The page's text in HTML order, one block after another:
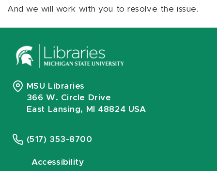
And we will work with you to resolve the issue.
MSU Libraries
366 W. Circle Drive
East Lansing, MI 48824 USA
(517) 353-8700
Accessibility